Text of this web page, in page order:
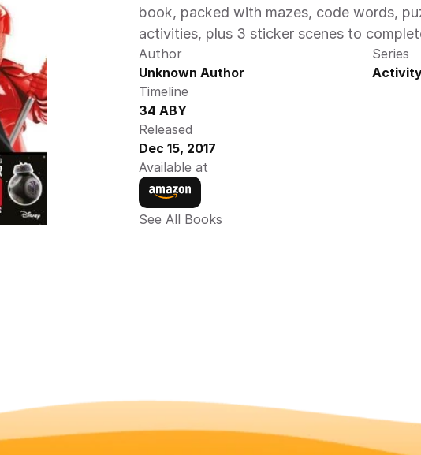
book, packed with mazes, code words,
activities, plus 3 sticker scenes to
Author
Unknown Author
Series
Timeline
34 ABY
Released
Dec 15, 2017
Available at
See All Books